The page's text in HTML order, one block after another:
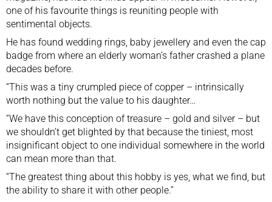
one of his favourite things is reuniting people with
sentimental objects.
He has found wedding rings, baby jewellery and even the cap
badge from where an elderly woman’s father crashed a plane
decades before.
“This was a tiny crumpled piece of copper – intrinsically
worth nothing but the value to his daughter…
“We have this conception of treasure – gold and silver – but
we shouldn’t get blighted by that because the tiniest, most
insignificant object to one individual somewhere in the world
can mean more than that.
“The greatest thing about this hobby is yes, what we find, but
the ability to share it with other people.”